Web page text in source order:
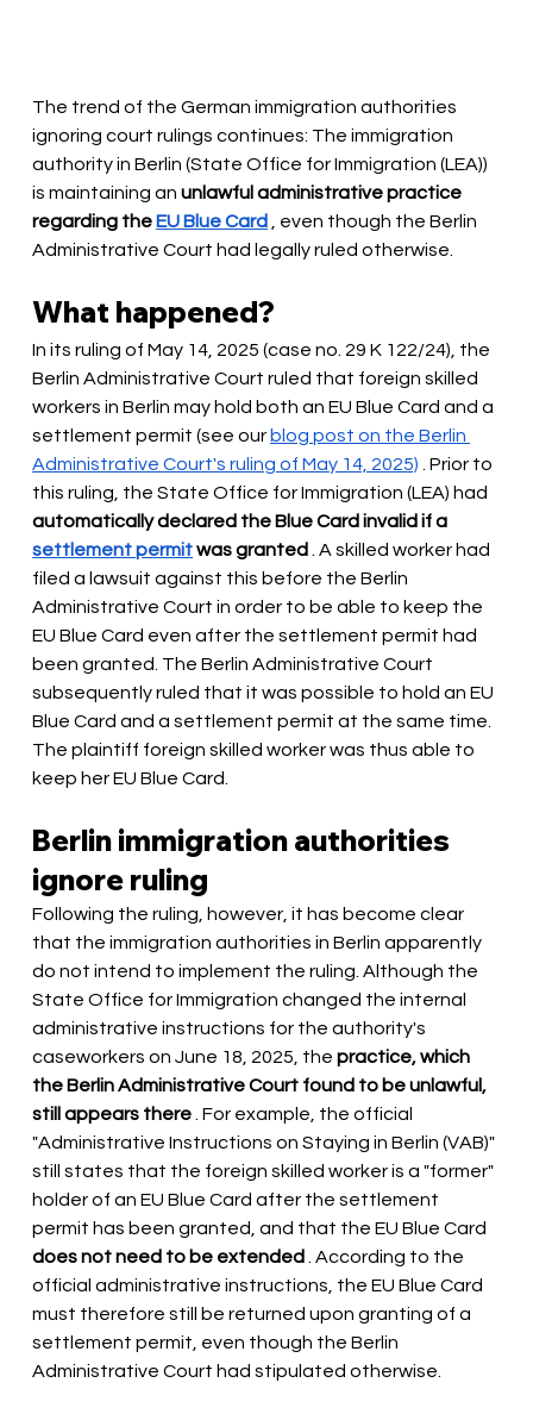
The trend of the German immigration authorities
ignoring court rulings continues: The immigration
authority in Berlin (State Office for Immigration (LEA))
is maintaining an unlawful administrative practice
regarding the EU Blue Card
, even though the Berlin
Administrative Court had legally ruled otherwise.
What happened?
In its ruling of May 14, 2025 (case no. 29 K 122/24), the
Berlin Administrative Court ruled that foreign skilled
workers in Berlin may hold both an EU Blue Card and a
settlement permit (see our blog post on the Berlin
Administrative Court's ruling of May 14, 2025)
. Prior to
this ruling, the State Office for Immigration (LEA) had
automatically declared the Blue Card invalid if a
settlement permitwas granted
. A skilled worker had
filed a lawsuit against this before the Berlin
Administrative Court in order to be able to keep the
EU Blue Card even after the settlement permit had
been granted. The Berlin Administrative Court
subsequently ruled that it was possible to hold an EU
Blue Card and a settlement permit at the same time.
The plaintiff foreign skilled worker was thus able to
keep her EU Blue Card.
Berlin immigration authorities
ignore ruling
Following the ruling, however, it has become clear
that the immigration authorities in Berlin apparently
do not intend to implement the ruling. Although the
State Office for Immigration changed the internal
administrative instructions for the authority's
caseworkers on June 18, 2025, the practice, which
the Berlin Administrative Court found to be unlawful,
still appears there . For example, the official
"Administrative Instructions on Staying in Berlin (VAB)"
still states that the foreign skilled worker is a "former"
holder of an EU Blue Card after the settlement
permit has been granted, and that the EU Blue Card
does not need to be extended
. According to the
official administrative instructions, the EU Blue Card
must therefore still be returned upon granting of a
settlement permit, even though the Berlin
Administrative Court had stipulated otherwise.